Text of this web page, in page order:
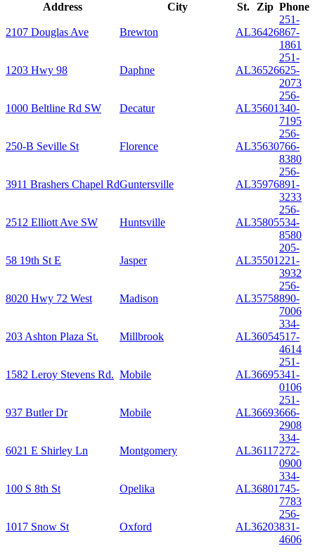
Address City St. Zip Phone
2107 Douglas Ave Brewton AL36426
251-
867-
1861
1203 Hwy 98 Daphne AL36526
251-
625-
2073
1000 Beltline Rd SW Decatur AL35601
256-
340-
7195
250-B Seville St Florence AL35630
256-
766-
8380
3911 Brashers Chapel RdGuntersville AL35976
256-
891-
3233
2512 Elliott Ave SW Huntsville AL35805
256-
534-
8580
58 19th St E Jasper AL35501
205-
221-
3932
8020 Hwy 72 West Madison AL35758
256-
890-
7006
203 Ashton Plaza St. Millbrook AL36054
334-
517-
4614
1582 Leroy Stevens Rd. Mobile AL36695
251-
341-
0106
937 Butler Dr Mobile AL36693
251-
666-
2908
6021 E Shirley Ln Montgomery AL36117
334-
272-
0900
100 S 8th St Opelika AL36801
334-
745-
7783
1017 Snow St Oxford AL36203
256-
831-
4606